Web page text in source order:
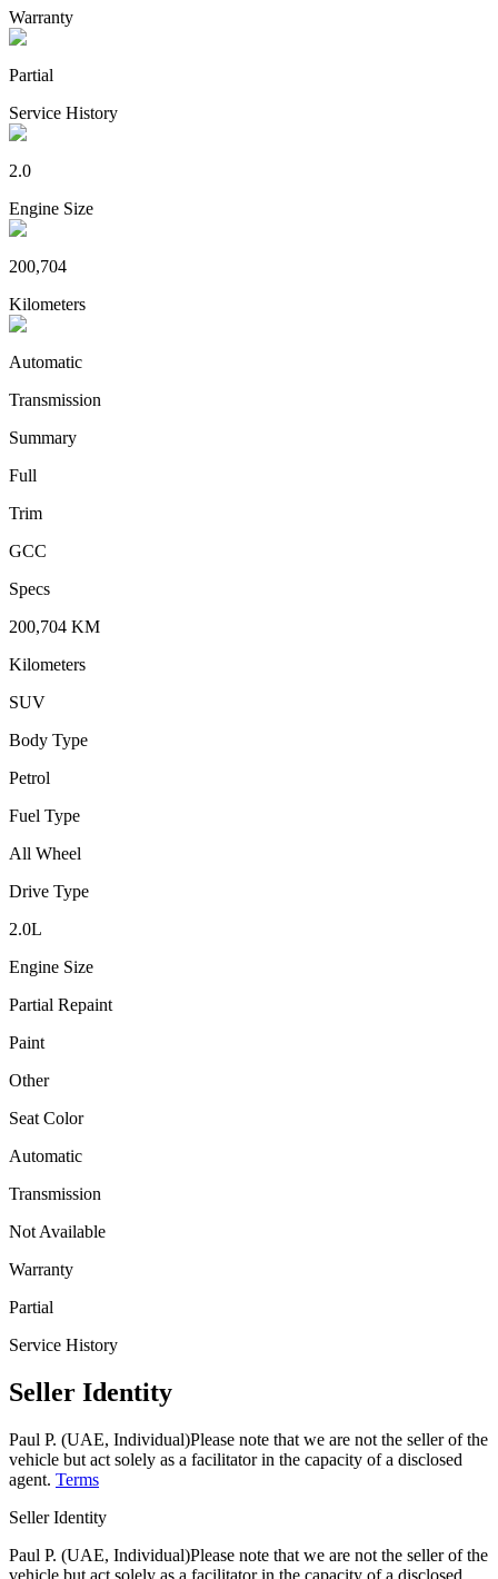
Warranty
Partial
Service History
2.0
Engine Size
200,704
Kilometers
Automatic
Transmission
Summary
Full
Trim
GCC
Specs
200,704 KM
Kilometers
SUV
Body Type
Petrol
Fuel Type
All Wheel
Drive Type
2.0L
Engine Size
Partial Repaint
Paint
Other
Seat Color
Automatic
Transmission
Not Available
Warranty
Partial
Service History
Seller Identity
Paul P. (UAE, Individual)Please note that we are not the seller of the
vehicle but act solely as a facilitator in the capacity of a disclosed
agent. Terms
Seller Identity
Paul P. (UAE, Individual)Please note that we are not the seller of the
vehicle but act solely as a facilitator in the capacity of a disclosed